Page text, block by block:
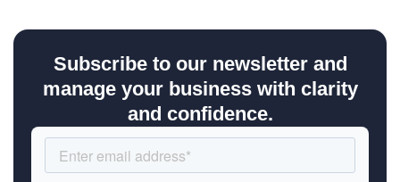
Subscribe to our newsletter and
manage your business with clarity
and confidence.